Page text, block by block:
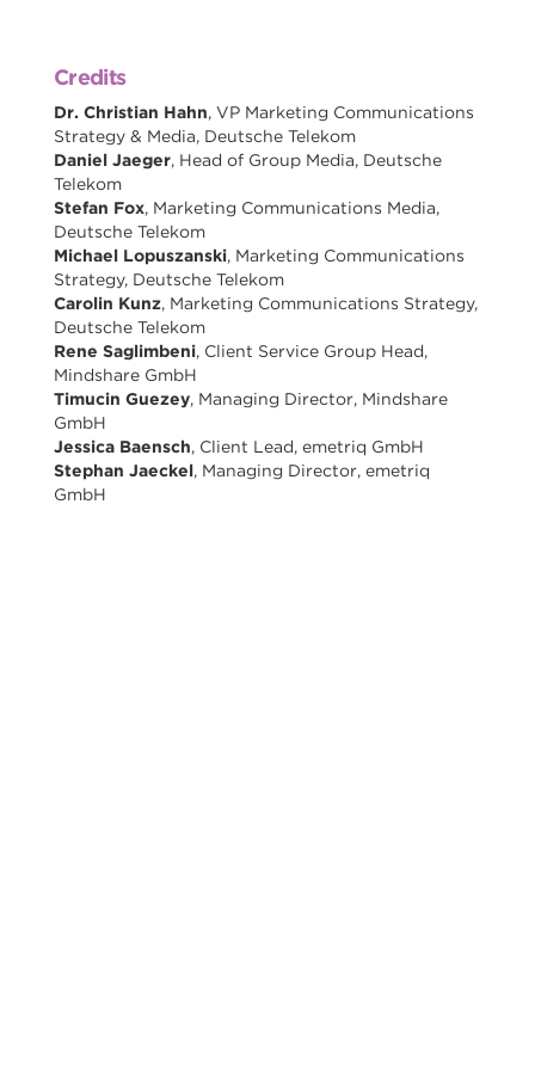
Credits
Dr. Christian Hahn, VP Marketing Communications
Strategy & Media, Deutsche Telekom
Daniel Jaeger, Head of Group Media, Deutsche
Telekom
Stefan Fox, Marketing Communications Media,
Deutsche Telekom
Michael Lopuszanski, Marketing Communications
Strategy, Deutsche Telekom
Carolin Kunz, Marketing Communications Strategy,
Deutsche Telekom
Rene Saglimbeni, Client Service Group Head,
Mindshare GmbH
Timucin Guezey, Managing Director, Mindshare
GmbH
Jessica Baensch, Client Lead, emetriq GmbH
Stephan Jaeckel, Managing Director, emetriq
GmbH